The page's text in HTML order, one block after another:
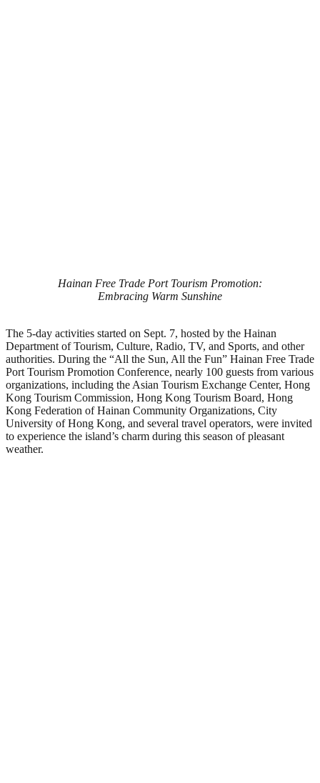
Hainan Free Trade Port Tourism Promotion:
Embracing Warm Sunshine
The 5-day activities started on Sept. 7, hosted by the Hainan
Department of Tourism, Culture, Radio, TV, and Sports, and other
authorities. During the “All the Sun, All the Fun” Hainan Free Trade
Port Tourism Promotion Conference, nearly 100 guests from various
organizations, including the Asian Tourism Exchange Center, Hong
Kong Tourism Commission, Hong Kong Tourism Board, Hong
Kong Federation of Hainan Community Organizations, City
University of Hong Kong, and several travel operators, were invited
to experience the island’s charm during this season of pleasant
weather.